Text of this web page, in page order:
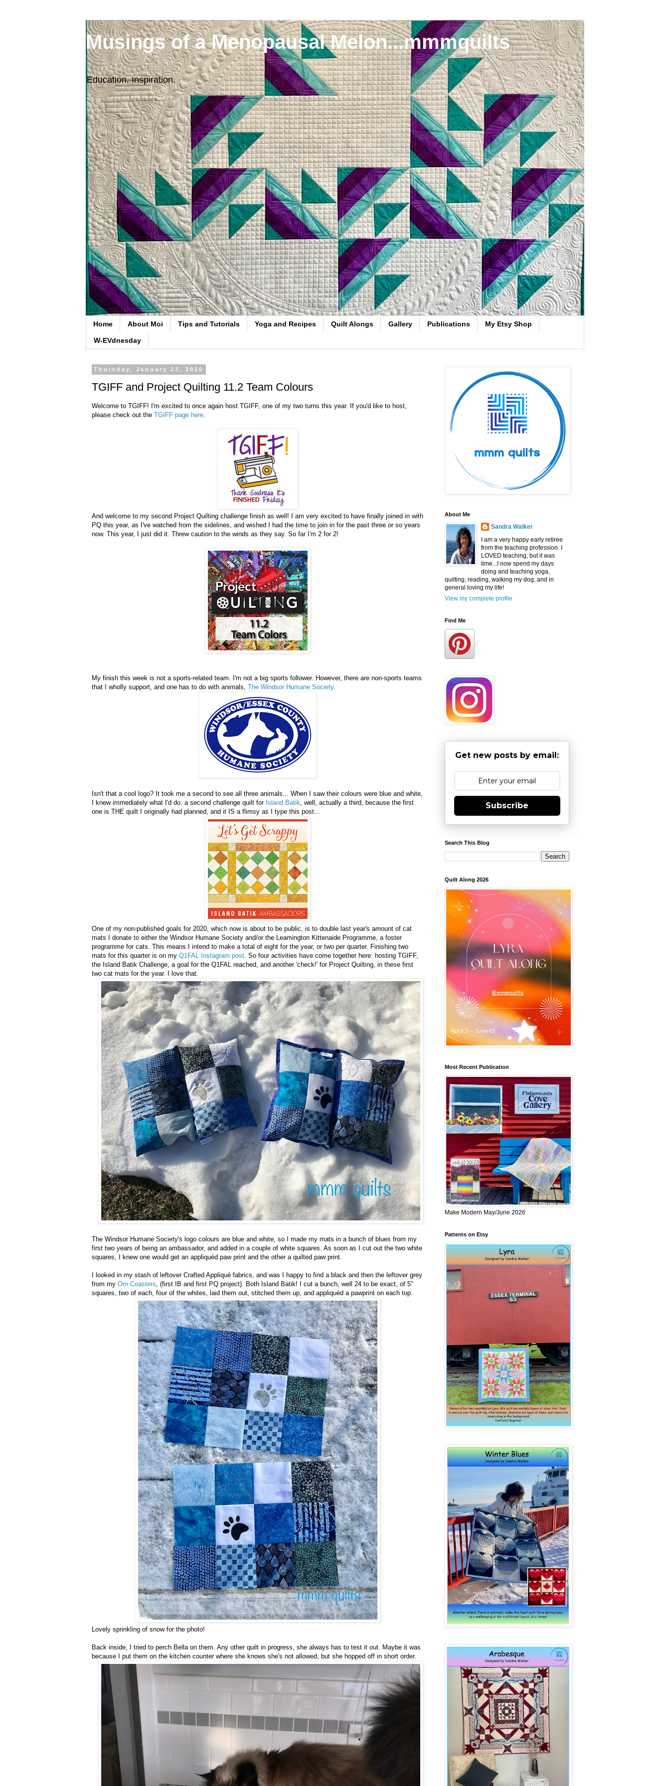
Musings of a Menopausal Melon...mmmquilts
Education. Inspiration.
Home About Moi Tips and Tutorials Yoga and Recipes Quilt Alongs Gallery Publications My Etsy Shop
W-EVdnesday
Thursday, January 23, 2020
TGIFF and Project Quilting 11.2 Team Colours
Welcome to TGIFF! I'm excited to once again host TGIFF, one of my two turns this year. If you'd like to host,
please check out the TGIFF page here.
And welcome to my second Project Quilting challenge finish as well! I am very excited to have finally joined in with
PQ this year, as I've watched from the sidelines, and wished I had the time to join in for the past three or so years
now. This year, I just did it. Threw caution to the winds as they say. So far I'm 2 for 2!
My finish this week is not a sports-related team. I'm not a big sports follower. However, there are non-sports teams
that I wholly support, and one has to do with animals, The Windsor Humane Society.
Isn't that a cool logo? It took me a second to see all three animals... When I saw their colours were blue and white,
I knew immediately what I'd do: a second challenge quilt for Island Batik, well, actually a third, because the first
one is THE quilt I originally had planned, and it IS a flimsy as I type this post...
One of my non-published goals for 2020, which now is about to be public, is to double last year's amount of cat
mats I donate to either the Windsor Humane Society and/or the Leamington Kittenaide Programme, a foster
programme for cats. This means I intend to make a total of eight for the year, or two per quarter. Finishing two
mats for this quarter is on my Q1FAL Instagram post. So four activities have come together here: hosting TGIFF,
the Island Batik Challenge, a goal for the Q1FAL reached, and another 'check!' for Project Quilting, in these first
two cat mats for the year. I love that.
The Windsor Humane Society's logo colours are blue and white, so I made my mats in a bunch of blues from my
first two years of being an ambassador, and added in a couple of white squares. As soon as I cut out the two white
squares, I knew one would get an appliquéd paw print and the other a quilted paw print.
I looked in my stash of leftover Crafted Appliqué fabrics, and was I happy to find a black and then the leftover grey
from my Om Coasters, (first IB and first PQ project). Both Island Batik! I cut a bunch, well 24 to be exact, of 5"
squares, two of each, four of the whites, laid them out, stitched them up, and appliquéd a pawprint on each top.
Lovely sprinkling of snow for the photo!
Back inside, I tried to perch Bella on them. Any other quilt in progress, she always has to test it out. Maybe it was
because I put them on the kitchen counter where she knows she's not allowed, but she hopped off in short order.
About Me
Sandra Walker
I am a very happy early retiree
from the teaching profession. I
LOVED teaching, but it was
time...I now spend my days
doing and teaching yoga,
quilting, reading, walking my dog, and in
general loving my life!
View my complete profile
Find Me
Get new posts by email:
Subscribe
Search This Blog
Quilt Along 2026
Most Recent Publication
Make Modern May/June 2026
Patterns on Etsy